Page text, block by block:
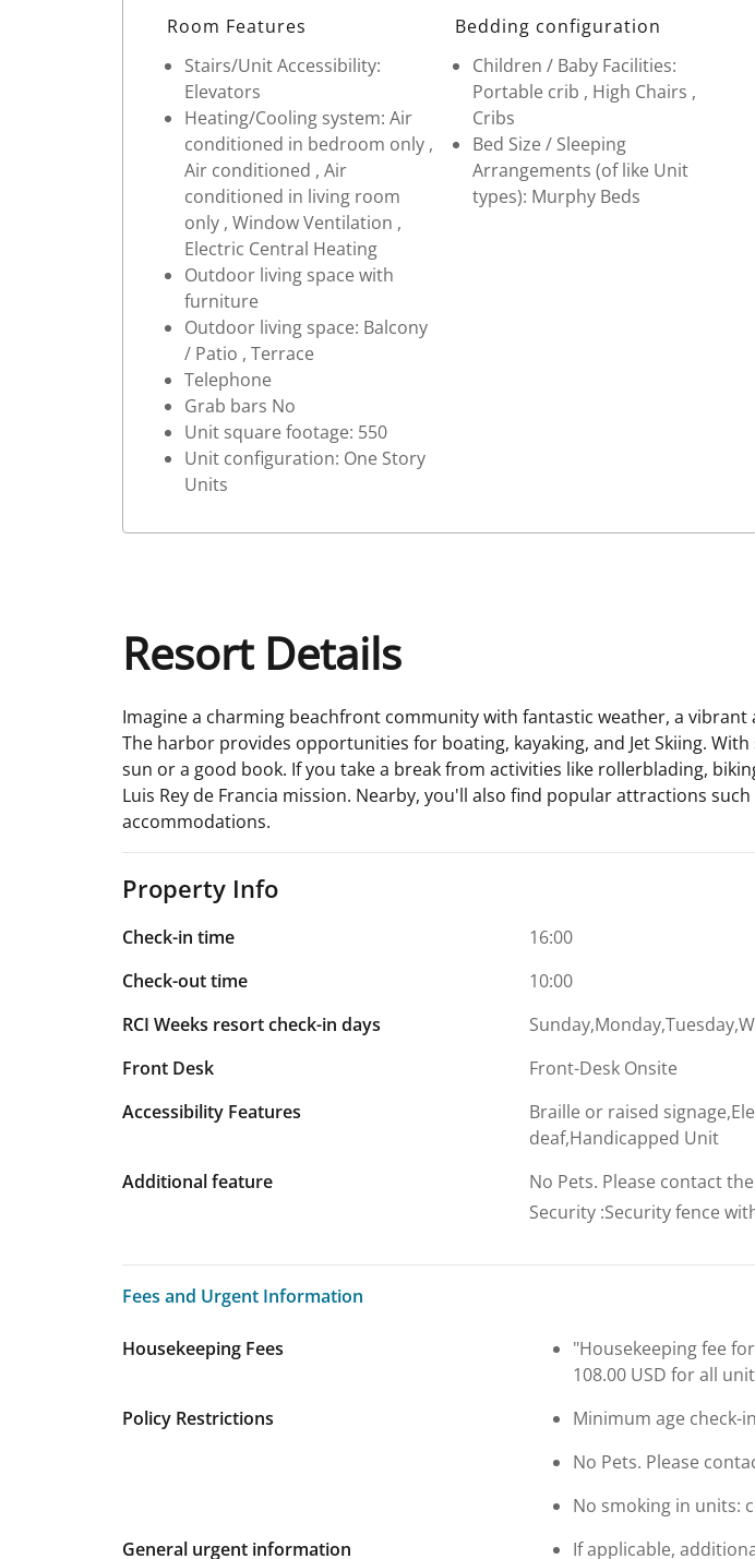
Room Features
Stairs/Unit Accessibility:
Elevators
Heating/Cooling system: Air
conditioned in bedroom only ,
Air conditioned , Air
conditioned in living room
only , Window Ventilation ,
Electric Central Heating
Outdoor living space with
furniture
Outdoor living space: Balcony
/ Patio , Terrace
Telephone
Grab bars No
Unit square footage: 550
Unit configuration: One Story
Units
Bedding configuration
Children / Baby Facilities:
Portable crib , High Chairs ,
Cribs
Bed Size / Sleeping
Arrangements (of like Unit
types): Murphy Beds
Resort Details
Imagine a charming beachfront community with fantastic weather, a
The harbor provides opportunities for boating, kayaking, and Jet Skiing.
sun or a good book. If you take a break from activities like rollerblading,
Luis Rey de Francia mission. Nearby, you'll also find popular attractions
accommodations.
Property Info
Check-in time
16:00
Check-out time
10:00
RCI Weeks resort check-in days
Front Desk
Front-Desk Onsite
Accessibility Features
Braille or raised
deaf,Handicapped Unit
Additional feature
No Pets. Please contact
Security :Security fence
Fees and Urgent Information
Fees and Urgent Information
Housekeeping Fees
"Housekeeping fee
108.00 USD for all
Policy Restrictions
Minimum age check-
No Pets. Please
No smoking in units:
General urgent information
If applicable,